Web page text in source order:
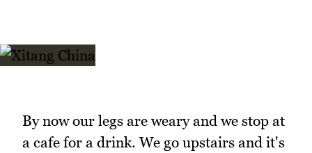
By now our legs are weary and we stop at
a cafe for a drink. We go upstairs and it's